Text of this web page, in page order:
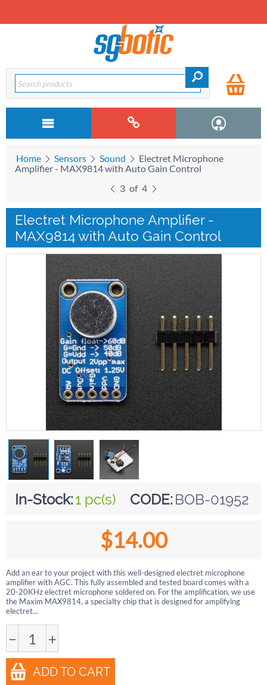
Home Sensors Sound
Electret Microphone
Amplifier - MAX9814 with Auto Gain Control
3 of 4
Electret Microphone Amplifier -
MAX9814 with Auto Gain Control
In-Stock:1 pc(s) CODE: BOB-01952
$14.00
Add an ear to your project with this well-designed electret microphone
amplifier with AGC. This fully assembled and tested board comes with a
20-20KHz electret microphone soldered on. For the amplification, we use
the Maxim MAX9814, a specialty chip that is designed for amplifying
electret...
− +
ADD TO CART